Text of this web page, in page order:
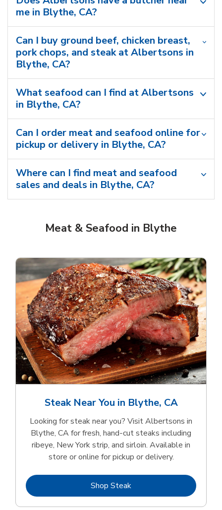
me in Blythe, CA?
Can I buy ground beef, chicken breast,
pork chops, and steak at Albertsons in
Blythe, CA?
What seafood can I find at Albertsons
in Blythe, CA?
Can I order meat and seafood online for
pickup or delivery in Blythe, CA?
Where can I find meat and seafood
sales and deals in Blythe, CA?
Meat & Seafood in Blythe
Steak Near You in Blythe, CA
Looking for steak near you? Visit Albertsons in
Blythe, CA for fresh, hand‑cut steaks including
ribeye, New York strip, and sirloin. Available in
store or online for pickup or delivery.
Shop SteakLink Opens in New Tab